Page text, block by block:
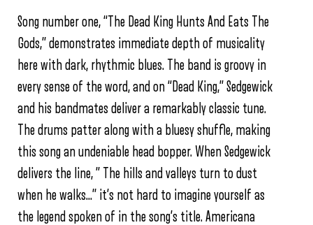
Song number one, “The Dead King Hunts And Eats The
Gods,” demonstrates immediate depth of musicality
here with dark, rhythmic blues. The band is groovy in
every sense of the word, and on “Dead King,” Sedgewick
and his bandmates deliver a remarkably classic tune.
The drums patter along with a bluesy shuffle, making
this song an undeniable head bopper. When Sedgewick
delivers the line, ” The hills and valleys turn to dust
when he walks…” it’s not hard to imagine yourself as
the legend spoken of in the song’s title. Americana